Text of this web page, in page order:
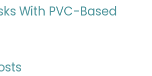
With PVC-Based